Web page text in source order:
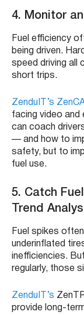
4. Monitor
Fuel efficiency
being driven.
speed driving all
short trips.
ZenduIT’s
facing video and
can coach
— and how to
safety, but to
fuel use.
5. Catch
Trend
Fuel spikes
underinflated
inefficiencies.
regularly, those
ZenduIT’s
provide long-